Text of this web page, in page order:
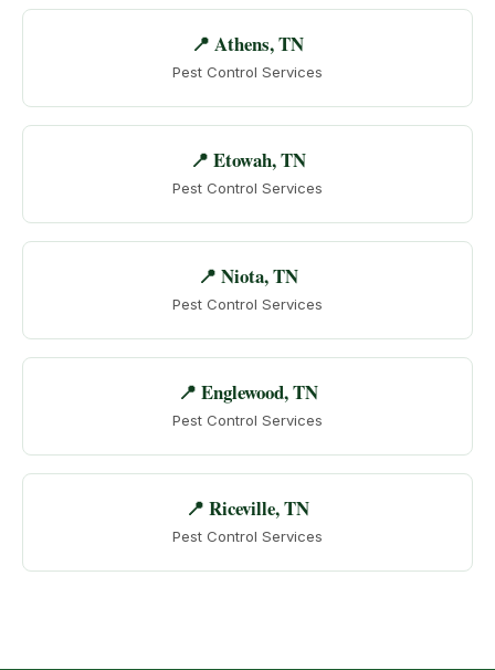
📍 Athens, TN
Pest Control Services
📍 Etowah, TN
Pest Control Services
📍 Niota, TN
Pest Control Services
📍 Englewood, TN
Pest Control Services
📍 Riceville, TN
Pest Control Services